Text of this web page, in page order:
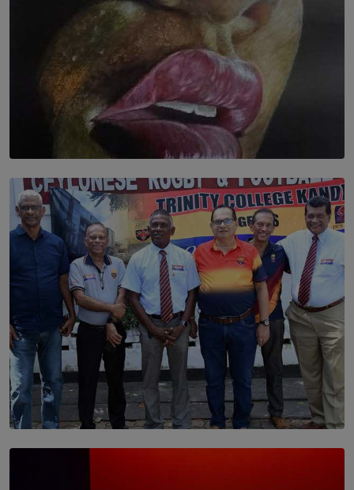
SOLAR HQ
Dream of Sadhna: A Dream Finally Hung on the Wall
BY THALIBA CADER
SOLAR HQ